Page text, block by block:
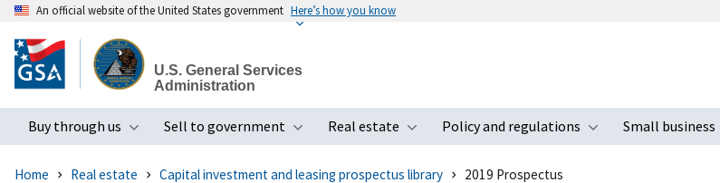
to
main
An official website of the United States government Here’s how you know
U.S. General Services
Administration
Buy through us
Toggle submenu
Sell to government
Toggle submenu
Real estate
Toggle submenu
Policy and regulations
Toggle submenu
Small business
Home Real estate Capital investment and leasing prospectus library 2019 Prospectus